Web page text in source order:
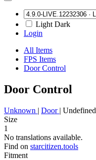
Light Dark
Login
All Items
FPS Items
Door Control
Door Control
Unknown | Door | Undefined
Size
1
No translations available.
Find on starcitizen.tools
Fitment